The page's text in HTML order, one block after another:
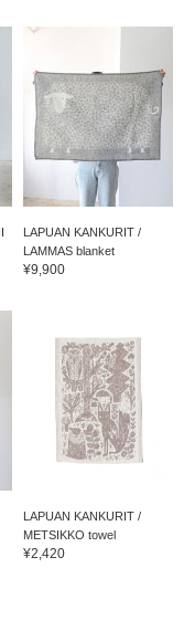
LAPUAN KANKURIT /
LAMMAS blanket
¥9,900
LAPUAN KANKURIT /
METSIKKO towel
¥2,420